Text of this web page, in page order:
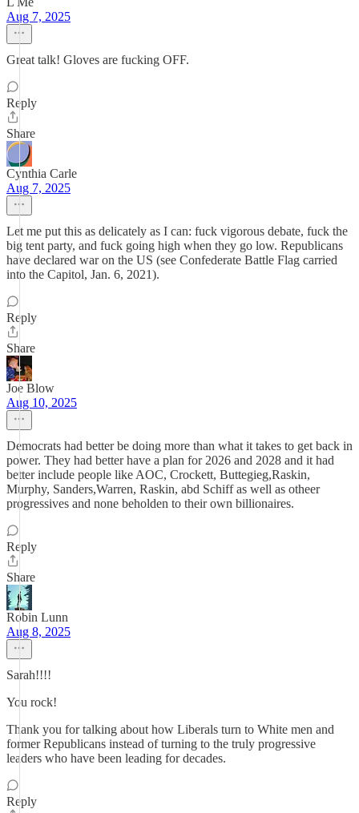
Aug 7, 2025
Great talk! Gloves are fucking OFF.
Reply
Share
Cynthia Carle
Aug 7, 2025
Let me put this as delicately as I can: fuck vigorous debate, fuck the
big tent party, and fuck going high when they go low. Republicans
have declared war on the US (see Confederate Battle Flag carried
into the Capitol, Jan. 6, 2021).
Reply
Share
Joe Blow
Aug 10, 2025
Democrats had better be doing more than what it takes to get back in
power. They had better have a plan for 2026 and 2028 and it had
better include people like AOC, Crockett, Buttegieg,Raskin,
Murphy, Sanders,Warren, Raskin, abd Schiff as well as otheer
progressives and none beholden to their own billionaires.
Reply
Share
Robin Lunn
Aug 8, 2025
Sarah!!!!
You rock!
Thank you for talking about how Liberals turn to White men and
former Republicans instead of turning to the truly progressive
leaders who have been leading for decades.
Reply